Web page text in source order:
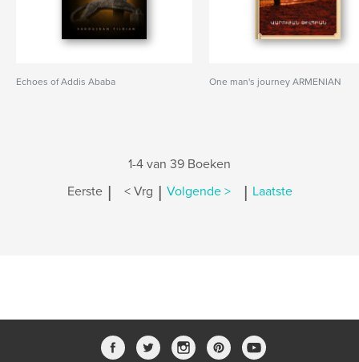
Echoes of Addis Ababa One man's journey ARMENIAN
1-4 van 39 Boeken
Eerste | < Vrg | Volgende > | Laatste